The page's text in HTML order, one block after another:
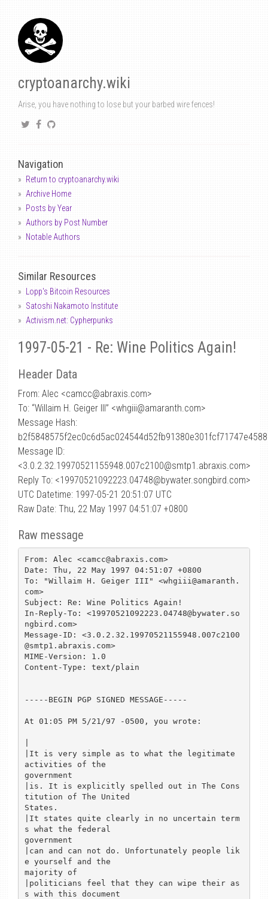
cryptoanarchy.wiki
Arise, you have nothing to lose but your barbed wire fences!
Navigation
Return to cryptoanarchy.wiki
Archive Home
Posts by Year
Authors by Post Number
Notable Authors
Similar Resources
Lopp's Bitcoin Resources
Satoshi Nakamoto Institute
Activism.net: Cypherpunks
1997-05-21 - Re: Wine Politics Again!
Header Data
From: Alec <camcc@abraxis.com>
To: “Willaim H. Geiger III” <whgiii@amaranth.com>
Message Hash:
Message ID:
<3.0.2.32.19970521155948.007c2100@smtp1.abraxis.com>
Reply To: <19970521092223.04748@bywater.songbird.com>
UTC Datetime: 1997-05-21 20:51:07 UTC
Raw Date: Thu, 22 May 1997 04:51:07 +0800
Raw message
From: Alec <camcc@abraxis.com>
Date: Thu, 22 May 1997 04:51:07 +0800
To: "Willaim H. Geiger III" <whgiii@amaranth.
com>
Subject: Re: Wine Politics Again!
In-Reply-To: <19970521092223.04748@bywater.so
ngbird.com>
Message-ID: <3.0.2.32.19970521155948.007c2100
@smtp1.abraxis.com>
MIME-Version: 1.0
Content-Type: text/plain
-----BEGIN PGP SIGNED MESSAGE-----
At 01:05 PM 5/21/97 -0500, you wrote:
|It is very simple as to what the legitimate
activities of the
government
|is. It is explicitly spelled out in The Cons
titution of The United
States.
|It states quite clearly in no uncertain term
s what the federal
government
|can and can not do. Unfortunately people lik
e yourself and the
majority of
|politicians feel that they can wipe their as
s with this document